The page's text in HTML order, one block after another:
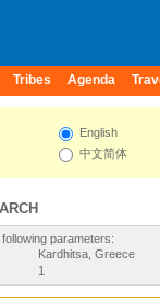
Tribes Agenda
English
中文简体
parameters:
Kardhitsa, Greece
1